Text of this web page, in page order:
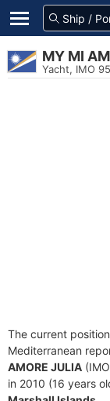
MY MI
Yacht, IMO
The current
Mediterranean
AMORE JULIA
in 2010 (16 years